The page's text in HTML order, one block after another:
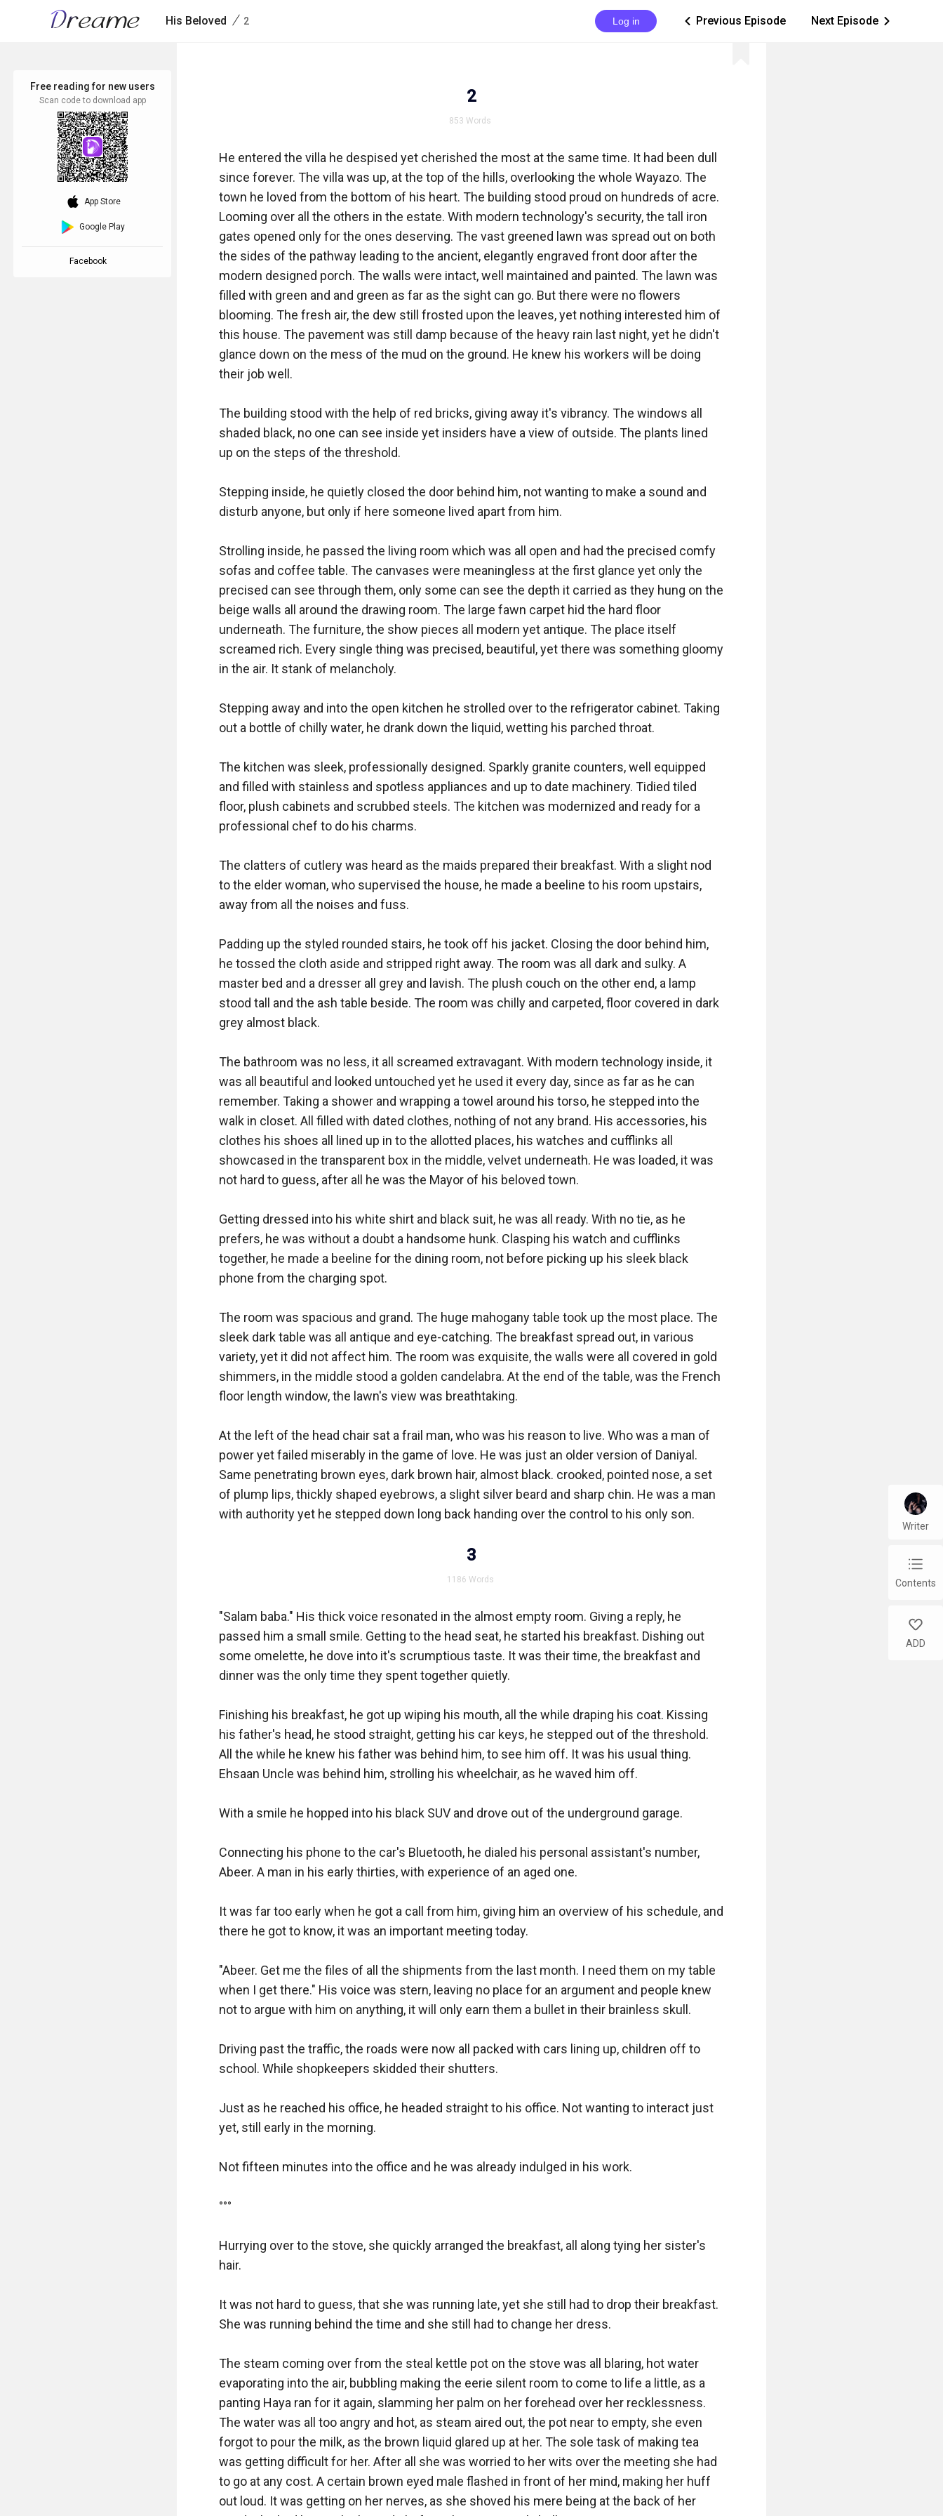
His Beloved / 2 Log in ic_arrow_left Previous Episode Next Episode ic_arrow_right
2
853 Words
He entered the villa he despised yet cherished the most at the same time. It had been dull
since forever. The villa was up, at the top of the hills, overlooking the whole Wayazo. The
town he loved from the bottom of his heart. The building stood proud on hundreds of acre.
Looming over all the others in the estate. With modern technology's security, the tall iron
gates opened only for the ones deserving. The vast greened lawn was spread out on both
the sides of the pathway leading to the ancient, elegantly engraved front door after the
modern designed porch. The walls were intact, well maintained and painted. The lawn was
filled with green and and green as far as the sight can go. But there were no flowers
blooming. The fresh air, the dew still frosted upon the leaves, yet nothing interested him of
this house. The pavement was still damp because of the heavy rain last night, yet he didn't
glance down on the mess of the mud on the ground. He knew his workers will be doing
their job well.
The building stood with the help of red bricks, giving away it's vibrancy. The windows all
shaded black, no one can see inside yet insiders have a view of outside. The plants lined
up on the steps of the threshold.
Stepping inside, he quietly closed the door behind him, not wanting to make a sound and
disturb anyone, but only if here someone lived apart from him.
Strolling inside, he passed the living room which was all open and had the precised comfy
sofas and coffee table. The canvases were meaningless at the first glance yet only the
precised can see through them, only some can see the depth it carried as they hung on the
beige walls all around the drawing room. The large fawn carpet hid the hard floor
underneath. The furniture, the show pieces all modern yet antique. The place itself
screamed rich. Every single thing was precised, beautiful, yet there was something gloomy
in the air. It stank of melancholy.
Stepping away and into the open kitchen he strolled over to the refrigerator cabinet. Taking
out a bottle of chilly water, he drank down the liquid, wetting his parched throat.
The kitchen was sleek, professionally designed. Sparkly granite counters, well equipped
and filled with stainless and spotless appliances and up to date machinery. Tidied tiled
floor, plush cabinets and scrubbed steels. The kitchen was modernized and ready for a
professional chef to do his charms.
The clatters of cutlery was heard as the maids prepared their breakfast. With a slight nod
to the elder woman, who supervised the house, he made a beeline to his room upstairs,
away from all the noises and fuss.
Padding up the styled rounded stairs, he took off his jacket. Closing the door behind him,
he tossed the cloth aside and stripped right away. The room was all dark and sulky. A
master bed and a dresser all grey and lavish. The plush couch on the other end, a lamp
stood tall and the ash table beside. The room was chilly and carpeted, floor covered in dark
grey almost black.
The bathroom was no less, it all screamed extravagant. With modern technology inside, it
was all beautiful and looked untouched yet he used it every day, since as far as he can
remember. Taking a shower and wrapping a towel around his torso, he stepped into the
walk in closet. All filled with dated clothes, nothing of not any brand. His accessories, his
clothes his shoes all lined up in to the allotted places, his watches and cufflinks all
showcased in the transparent box in the middle, velvet underneath. He was loaded, it was
not hard to guess, after all he was the Mayor of his beloved town.
Getting dressed into his white shirt and black suit, he was all ready. With no tie, as he
prefers, he was without a doubt a handsome hunk. Clasping his watch and cufflinks
together, he made a beeline for the dining room, not before picking up his sleek black
phone from the charging spot.
The room was spacious and grand. The huge mahogany table took up the most place. The
sleek dark table was all antique and eye-catching. The breakfast spread out, in various
variety, yet it did not affect him. The room was exquisite, the walls were all covered in gold
shimmers, in the middle stood a golden candelabra. At the end of the table, was the French
floor length window, the lawn's view was breathtaking.
At the left of the head chair sat a frail man, who was his reason to live. Who was a man of
power yet failed miserably in the game of love. He was just an older version of Daniyal.
Same penetrating brown eyes, dark brown hair, almost black. crooked, pointed nose, a set
of plump lips, thickly shaped eyebrows, a slight silver beard and sharp chin. He was a man
with authority yet he stepped down long back handing over the control to his only son.
3
1186 Words
"Salam baba." His thick voice resonated in the almost empty room. Giving a reply, he
passed him a small smile. Getting to the head seat, he started his breakfast. Dishing out
some omelette, he dove into it's scrumptious taste. It was their time, the breakfast and
dinner was the only time they spent together quietly.
Finishing his breakfast, he got up wiping his mouth, all the while draping his coat. Kissing
his father's head, he stood straight, getting his car keys, he stepped out of the threshold.
All the while he knew his father was behind him, to see him off. It was his usual thing.
Ehsaan Uncle was behind him, strolling his wheelchair, as he waved him off.
With a smile he hopped into his black SUV and drove out of the underground garage.
Connecting his phone to the car's Bluetooth, he dialed his personal assistant's number,
Abeer. A man in his early thirties, with experience of an aged one.
It was far too early when he got a call from him, giving him an overview of his schedule, and
there he got to know, it was an important meeting today.
"Abeer. Get me the files of all the shipments from the last month. I need them on my table
when I get there." His voice was stern, leaving no place for an argument and people knew
not to argue with him on anything, it will only earn them a bullet in their brainless skull.
Driving past the traffic, the roads were now all packed with cars lining up, children off to
school. While shopkeepers skidded their shutters.
Just as he reached his office, he headed straight to his office. Not wanting to interact just
yet, still early in the morning.
Not fifteen minutes into the office and he was already indulged in his work.
°°°
Hurrying over to the stove, she quickly arranged the breakfast, all along tying her sister's
hair.
It was not hard to guess, that she was running late, yet she still had to drop their breakfast.
She was running behind the time and she still had to change her dress.
The steam coming over from the steal kettle pot on the stove was all blaring, hot water
evaporating into the air, bubbling making the eerie silent room to come to life a little, as a
panting Haya ran for it again, slamming her palm on her forehead over her recklessness.
The water was all too angry and hot, as steam aired out, the pot near to empty, she even
forgot to pour the milk, as the brown liquid glared up at her. The sole task of making tea
was getting difficult for her. After all she was worried to her wits over the meeting she had
to go at any cost. A certain brown eyed male flashed in front of her mind, making her huff
out loud. It was getting on her nerves, as she shoved his mere being at the back of her
Free reading for new users
Scan code to download app
download_ios App Store
Google Play
Facebook
Writer
chap_list
Contents
like
ADD